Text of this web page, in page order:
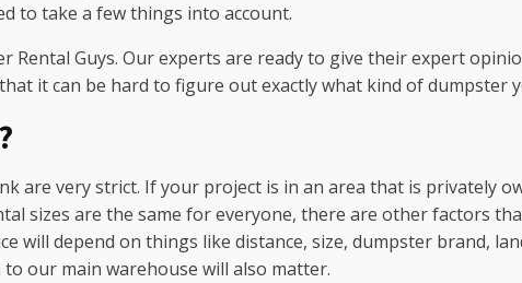
to take a few things into account.
Rental Guys. Our experts are ready to give their expert
it can be hard to figure out exactly what kind of dumpster
are very strict. If your project is in an area that is privately
sizes are the same for everyone, there are other factors
will depend on things like distance, size, dumpster brand,
our main warehouse will also matter.